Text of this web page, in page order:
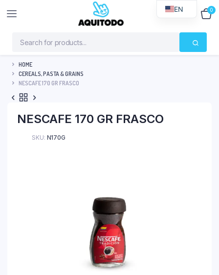
0
HOME
CEREALS, PASTA & GRAINS
NESCAFE 170 GR FRASCO
NESCAFE 170 GR FRASCO
SKU: N170G
EN